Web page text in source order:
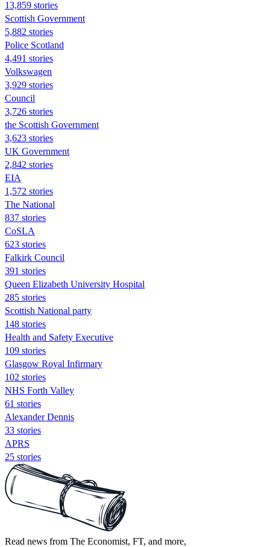
13,859 stories
Scottish Government
5,882 stories
Police Scotland
4,491 stories
Volkswagen
3,929 stories
Council
3,726 stories
the Scottish Government
3,623 stories
UK Government
2,842 stories
EIA
1,572 stories
The National
837 stories
CoSLA
623 stories
Falkirk Council
391 stories
Queen Elizabeth University Hospital
285 stories
Scottish National party
148 stories
Health and Safety Executive
109 stories
Glasgow Royal Infirmary
102 stories
NHS Forth Valley
61 stories
Alexander Dennis
33 stories
APRS
25 stories
Read news from The Economist, FT, and more,